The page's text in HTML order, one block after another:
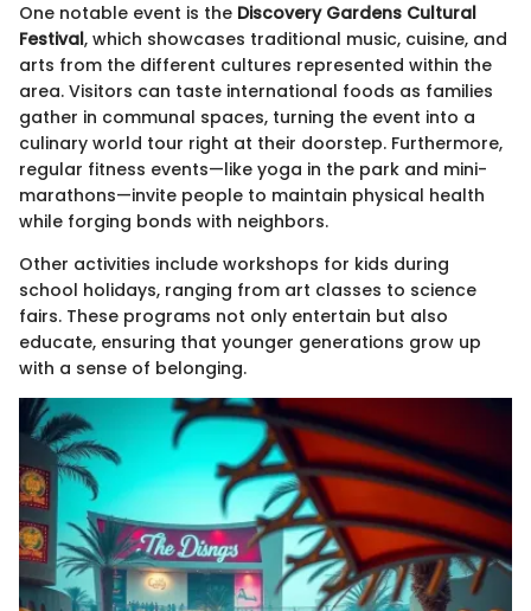
One notable event is the Discovery Gardens Cultural
Festival, which showcases traditional music, cuisine, and
arts from the different cultures represented within the
area. Visitors can taste international foods as families
gather in communal spaces, turning the event into a
culinary world tour right at their doorstep. Furthermore,
regular fitness events—like yoga in the park and mini-
marathons—invite people to maintain physical health
while forging bonds with neighbors.
Other activities include workshops for kids during
school holidays, ranging from art classes to science
fairs. These programs not only entertain but also
educate, ensuring that younger generations grow up
with a sense of belonging.